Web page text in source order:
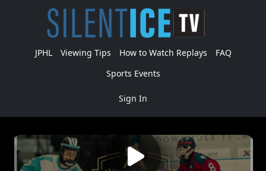
JPHL Viewing Tips How to Watch Replays
FAQ
Sports Events
Sign In